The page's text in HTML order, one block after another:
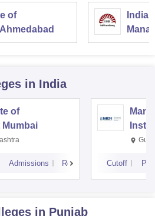
of
in India
of
Mumbai
Admissions Reviews Cutoff
in Punjab